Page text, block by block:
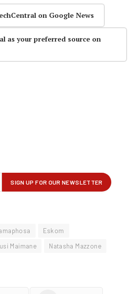
on Google News
as your preferred source on
Eskom
Maimane
Natasha Mazzone